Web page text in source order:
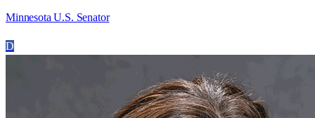
Minnesota U.S. Senator
D